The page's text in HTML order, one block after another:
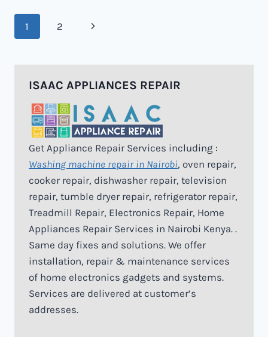
Page
1 2
Next
ISAAC APPLIANCES REPAIR
Get Appliance Repair Services including :
Washing machine repair in Nairobi, oven repair,
cooker repair, dishwasher repair, television
repair, tumble dryer repair, refrigerator repair,
Treadmill Repair, Electronics Repair, Home
Appliances Repair Services in Nairobi Kenya. .
Same day fixes and solutions. We offer
installation, repair & maintenance services
of home electronics gadgets and systems.
Services are delivered at customer’s
addresses.